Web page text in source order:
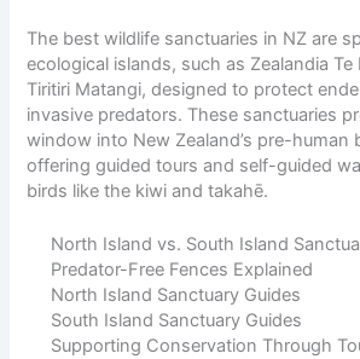
The best wildlife sanctuaries in NZ are
ecological islands, such as Zealandia Te
Tiritiri Matangi, designed to protect
invasive predators. These sanctuaries
window into New Zealand’s pre-human
offering guided tours and self-guided
birds like the kiwi and takahē.
North Island vs. South Island
Predator-Free Fences Explained
North Island Sanctuary Guides
South Island Sanctuary Guides
Supporting Conservation Through